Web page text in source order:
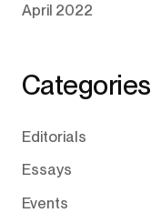
April 2022
Categories
Editorials
Essays
Events